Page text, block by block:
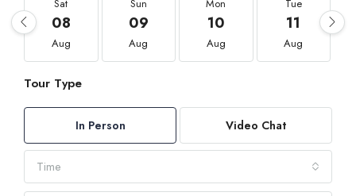
Sat
08
Aug
Sun
09
Aug
Mon
10
Aug
Tue
11
Aug
Tour Type
In Person Video Chat
Time